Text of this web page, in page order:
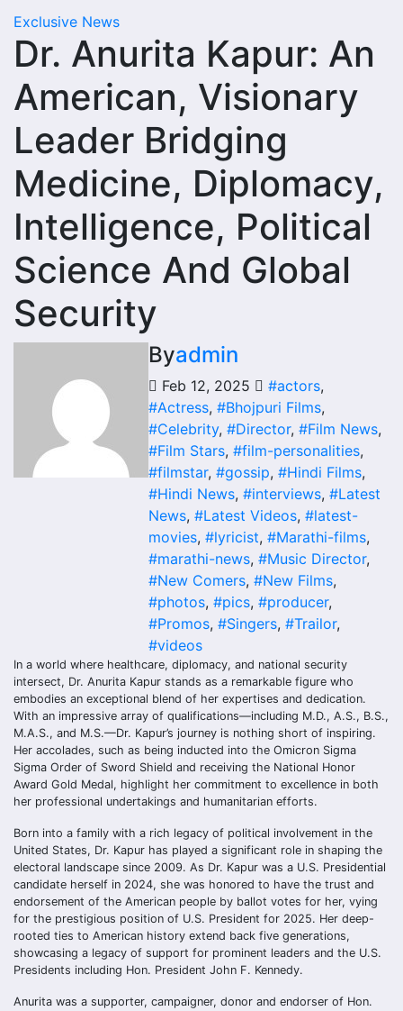
Exclusive News
Dr. Anurita Kapur: An
American, Visionary
Leader Bridging
Medicine, Diplomacy,
Intelligence, Political
Science And Global
Security
Byadmin
Feb 12, 2025 #actors,
#Actress, #Bhojpuri Films,
#Celebrity, #Director, #Film News,
#Film Stars, #film-personalities,
#filmstar, #gossip, #Hindi Films,
#Hindi News, #interviews, #Latest
News, #Latest Videos, #latest-
movies, #lyricist, #Marathi-films,
#marathi-news, #Music Director,
#New Comers, #New Films,
#photos, #pics, #producer,
#Promos, #Singers, #Trailor,
#videos
In a world where healthcare, diplomacy, and national security
intersect, Dr. Anurita Kapur stands as a remarkable figure who
embodies an exceptional blend of her expertises and dedication.
With an impressive array of qualifications—including M.D., A.S., B.S.,
M.A.S., and M.S.—Dr. Kapur’s journey is nothing short of inspiring.
Her accolades, such as being inducted into the Omicron Sigma
Sigma Order of Sword Shield and receiving the National Honor
Award Gold Medal, highlight her commitment to excellence in both
her professional undertakings and humanitarian efforts.
Born into a family with a rich legacy of political involvement in the
United States, Dr. Kapur has played a significant role in shaping the
electoral landscape since 2009. As Dr. Kapur was a U.S. Presidential
candidate herself in 2024, she was honored to have the trust and
endorsement of the American people by ballot votes for her, vying
for the prestigious position of U.S. President for 2025. Her deep-
rooted ties to American history extend back five generations,
showcasing a legacy of support for prominent leaders and the U.S.
Presidents including Hon. President John F. Kennedy.
Anurita was a supporter, campaigner, donor and endorser of Hon.